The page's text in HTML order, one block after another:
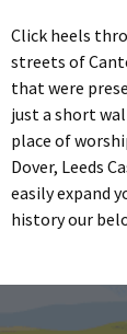
Click heels
streets of
that were
just a short
place of
Dover, Leeds
easily expand
history our